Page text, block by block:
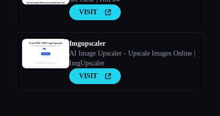
VISIT
Imgupscaler
AI Image Upscaler - Upscale Images Online |
ImgUpscaler
VISIT